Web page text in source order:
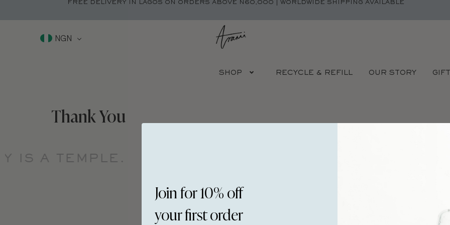
FREE DELIVERY IN LAGOS ON ORDERS ABOVE N60,000 | WORLDWIDE SHIPPING AVAILABLE
NGN
SHOP RECYCLE & REFILL OUR STORY
Thank You
IS A TEMPLE. YOUR
Join for 10% off
your first order